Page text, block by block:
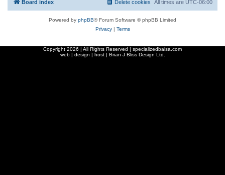
Board index All times are UTC-06:00
Delete cookies
Powered by phpBB® Forum Software © phpBB Limited
Privacy| Terms
Copyright 2026 | All Rights Reserved | specializedbalsa.com
web | design | host | Brian J Bliss Design Ltd.